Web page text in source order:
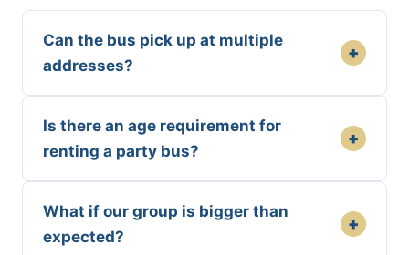
Can the bus pick up at multiple
addresses?
+
Is there an age requirement for
renting a party bus?
+
What if our group is bigger than
expected?
+